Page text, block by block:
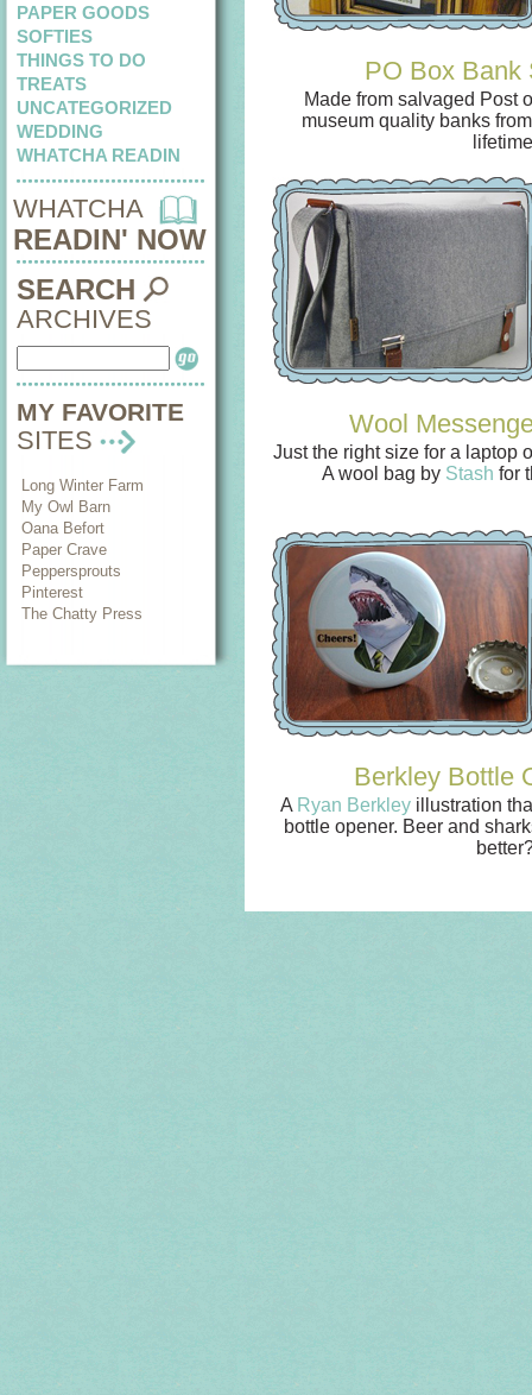
PAPER GOODS
SOFTIES
THINGS TO DO
TREATS
UNCATEGORIZED
WEDDING
WHATCHA READIN
WHATCHA
READIN' NOW
SEARCH
ARCHIVES
MY FAVORITE
SITES
Long Winter Farm
My Owl Barn
Oana Befort
Paper Crave
Peppersprouts
Pinterest
The Chatty Press
PO Box
Made from salvaged Post
museum quality banks
Wool
Just the right size for a laptop
A wool bag by Stash for
Berkley Bottle
A Ryan Berkley illustration
bottle opener. Beer and